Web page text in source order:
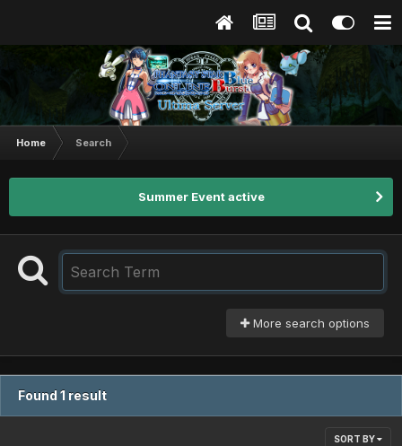
Home Search
Summer Event active
More search options
Found 1 result
SORT BY